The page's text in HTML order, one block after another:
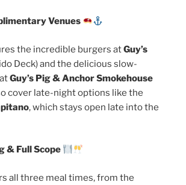
Venues
the incredible burgers atGuy’s
Deck) and the delicious slow-
Guy’s Pig & Anchor Smokehouse
cover late-night options like the
, which stays open late into the
& Full Scope
all three meal times, from the